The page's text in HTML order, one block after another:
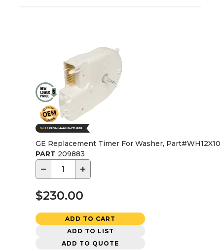
GE Replacement Timer For Washer,
PART 209883
− +
$230.00
ADD TO CART
ADD TO LIST
ADD TO QUOTE